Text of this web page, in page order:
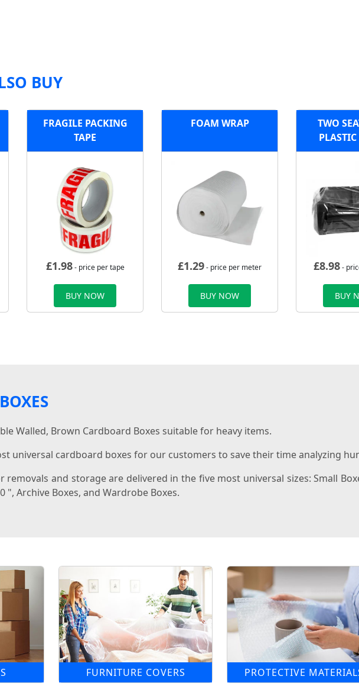
BUY
FRAGILE PACKING
TAPE
£1.98- price per tape
BUY NOW
FOAM WRAP
£1.29- price per meter
BUY NOW
TWO
£8.98-
BUY
Walled, Brown Cardboard Boxes suitable for heavy items.
universal cardboard boxes for our customers to save their time analyzing
and storage are delivered in the five most universal sizes: Small
", Archive Boxes, and Wardrobe Boxes.
FURNITURE COVERS PROTECTIVE